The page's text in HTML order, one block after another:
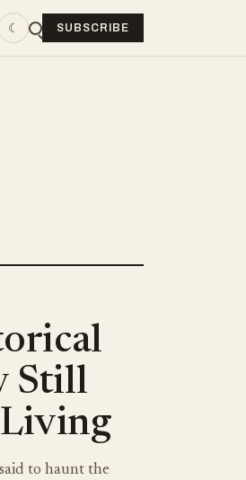
☾ SUBSCRIBE
Still
to haunt the